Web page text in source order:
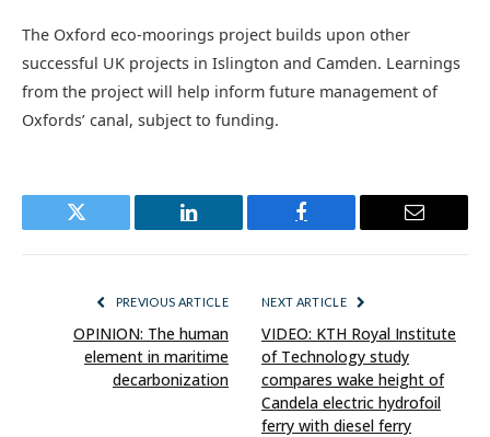
The Oxford eco-moorings project builds upon other
successful UK projects in Islington and Camden. Learnings
from the project will help inform future management of
Oxfords’ canal, subject to funding.
Twitter LinkedIn Facebook Email
PREVIOUS ARTICLE
OPINION: The human
element in maritime
decarbonization
NEXT ARTICLE
VIDEO: KTH Royal Institute
of Technology study
compares wake height of
Candela electric hydrofoil
ferry with diesel ferry